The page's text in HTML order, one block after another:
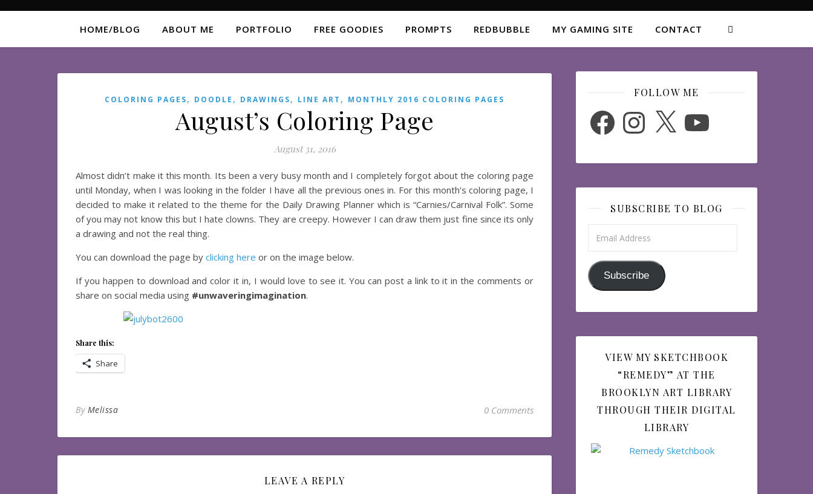
HOME/BLOG ABOUT ME PORTFOLIO FREE GOODIES PROMPTS REDBUBBLE MY GAMING SITE CONTACT
COLORING PAGES, DOODLE , DRAWINGS, LINE ART , MONTHLY 2016 COLORING PAGES
August’s Coloring Page
August 31, 2016
Almost didn’t make it this month. Its been a very busy month and I completely forgot about the coloring page
until Monday, when I was looking in the folder I have all the previous ones in. For this month’s coloring page, I
decided to make it related to the theme for the Daily Drawing Planner which is “Carnies/Carnival Folk”. Some
of you may not know this but I hate clowns. They are creepy. However I can draw them just fine since its only
a drawing and not the real thing.
You can download the page by clicking here or on the image below.
If you happen to download and color it in, I would love to see it. You can post a link to it in the comments or
share on social media using #unwaveringimagination.
Share this:
Share
By Melissa 0 Comments
LEAVE A REPLY
FOLLOW ME
FacebookInstagram
X YouTube
SUBSCRIBE TO BLOG
Subscribe
VIEW MY SKETCHBOOK
“REMEDY” AT THE
BROOKLYN ART LIBRARY
THROUGH THEIR DIGITAL
LIBRARY